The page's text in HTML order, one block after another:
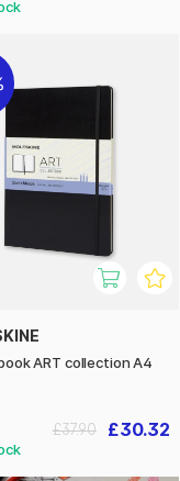
ART collection A4
£30.32
£37.90